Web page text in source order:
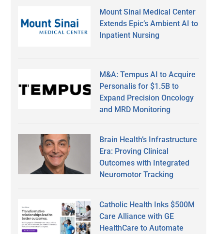
Mount Sinai Medical Center
Extends Epic’s Ambient AI to
Inpatient Nursing
M&A: Tempus AI to Acquire
Personalis for $1.5B to
Expand Precision Oncology
and MRD Monitoring
Brain Health’s Infrastructure
Era: Proving Clinical
Outcomes with Integrated
Neuromotor Tracking
Catholic Health Inks $500M
Care Alliance with GE
HealthCare to Automate